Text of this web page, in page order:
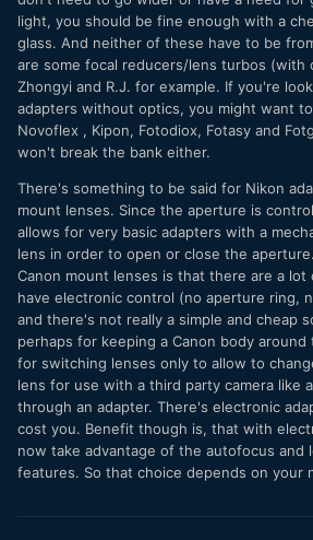
light, you should be fine enough with a
glass. And neither of these have to be
are some focal reducers/lens turbos (with
Zhongyi and R.J. for example. If you're
adapters without optics, you might want
Novoflex , Kipon, Fotodiox, Fotasy and
won't break the bank either.
There's something to be said for Nikon
mount lenses. Since the aperture is
allows for very basic adapters with a
lens in order to open or close the
Canon mount lenses is that there are a
have electronic control (no aperture ring,
and there's not really a simple and cheap
perhaps for keeping a Canon body
for switching lenses only to allow to
lens for use with a third party camera like
through an adapter. There's electronic
cost you. Benefit though is, that with
now take advantage of the autofocus and
features. So that choice depends on your